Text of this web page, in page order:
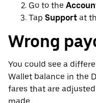
Go to the
Tap Support at
Wrong
You could see a
Wallet balance in the
fares that are